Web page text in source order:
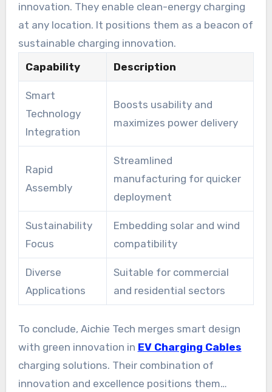
innovation. They enable clean-energy charging
at any location. It positions them as a beacon of
sustainable charging innovation.
Capability
Description
Smart
Technology
Integration
Boosts usability and
maximizes power delivery
Rapid
Assembly
Streamlined
manufacturing for quicker
deployment
Sustainability
Focus
Embedding solar and wind
compatibility
Diverse
Applications
Suitable for commercial
and residential sectors
To conclude, Aichie Tech merges smart design
with green innovation in EV Charging Cables
charging solutions. Their combination of
innovation and excellence positions them